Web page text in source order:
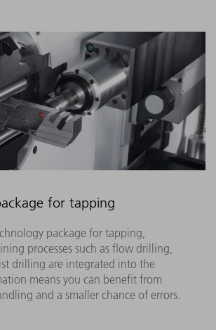
for tapping
package for tapping,
processes such as flow drilling,
drilling are integrated into the
means you can benefit from
and a smaller chance of errors.